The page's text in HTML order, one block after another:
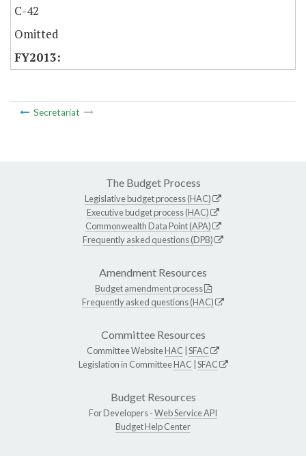
C-42
Omitted
Secretariat
The Budget Process
Legislative budget process (HAC)
Executive budget process (HAC)
Commonwealth Data Point (APA)
Frequently asked questions (DPB)
Amendment Resources
Budget amendment process
Frequently asked questions (HAC)
Committee Resources
Committee WebsiteHAC SFAC
Legislation in CommitteeHAC SFAC
Budget Resources
For Developers -Web Service API
Budget Help Center